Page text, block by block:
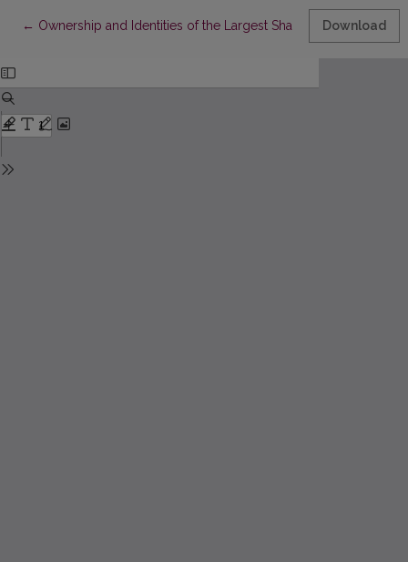
← Return to Article Details
Ownership and Identities of the Largest Shareholders and
Download